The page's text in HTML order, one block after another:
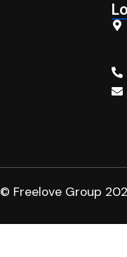
© Freelove Group